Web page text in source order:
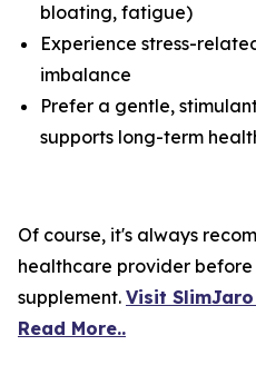
bloating, fatigue)
Experience stress-
imbalance
Prefer a gentle,
supports long-term
Of course, it's always
healthcare provider
supplement. Visit
Read More..